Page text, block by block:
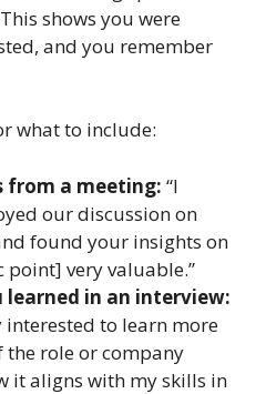
shows you were
and you remember
what to include:
from a meeting: “I
our discussion on
found your insights on
point] very valuable.”
learned in an interview:
interested to learn more
role or company
it aligns with my skills in